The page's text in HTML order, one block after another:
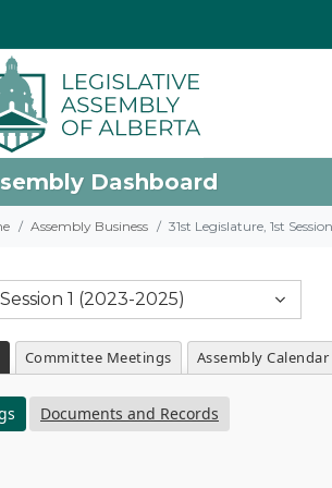
Dashboard
Assembly Business 31st Legislature, 1st
1 (2023-2025)
Committee Meetings Assembly Calendar
Documents and Records